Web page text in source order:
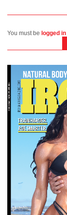
You must be logged in